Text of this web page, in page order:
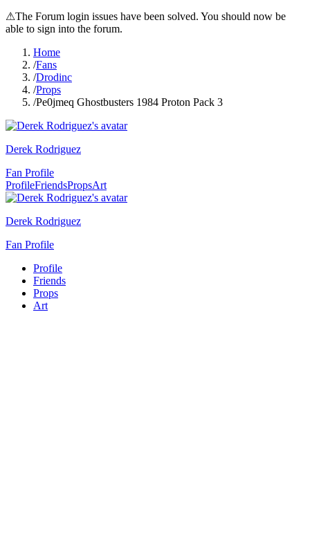
⚠The Forum login issues have been solved. You should now be
able to sign into the forum.
Home
/Fans
/Drodinc
/Props
/Pe0jmeq Ghostbusters 1984 Proton Pack 3
Derek Rodriguez
Fan Profile
ProfileFriendsPropsArt
Derek Rodriguez
Fan Profile
Profile
Friends
Props
Art